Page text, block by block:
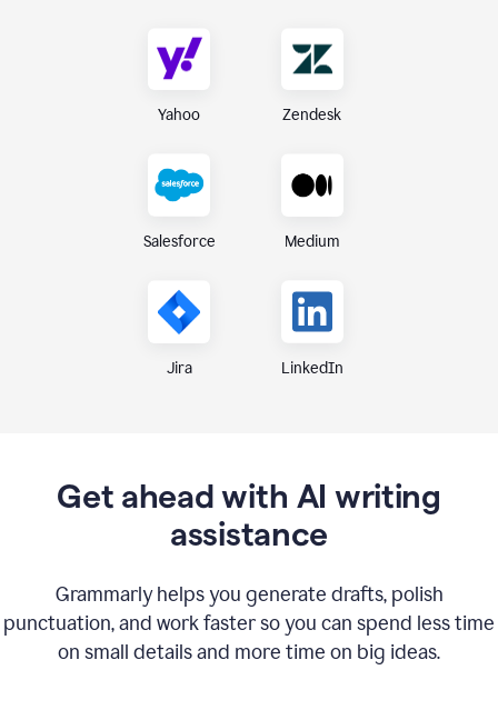
Yahoo Zendesk
Salesforce Medium
Jira LinkedIn
Get ahead with AI writing
assistance
Grammarly helps you generate drafts, polish
punctuation, and work faster so you can spend less time
on small details and more time on big ideas.